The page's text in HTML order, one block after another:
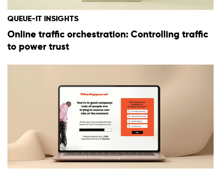
QUEUE-IT INSIGHTS
Online traffic orchestration: Controlling traffic
to power trust